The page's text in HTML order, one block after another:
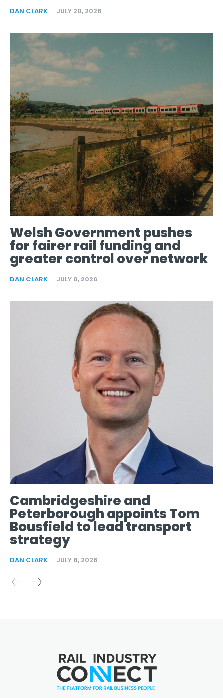
DAN CLARK - JULY 20, 2026
Welsh Government pushes
for fairer rail funding and
greater control over network
DAN CLARK - JULY 8, 2026
Cambridgeshire and
Peterborough appoints Tom
Bousfield to lead transport
strategy
DAN CLARK - JULY 8, 2026